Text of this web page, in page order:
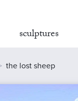
sculptures
the lost sheep